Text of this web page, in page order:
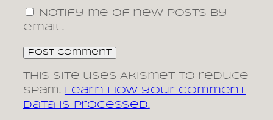
Notify me of new posts by
email.
This site uses Akismet to reduce
spam. Learn how your comment
data is processed.